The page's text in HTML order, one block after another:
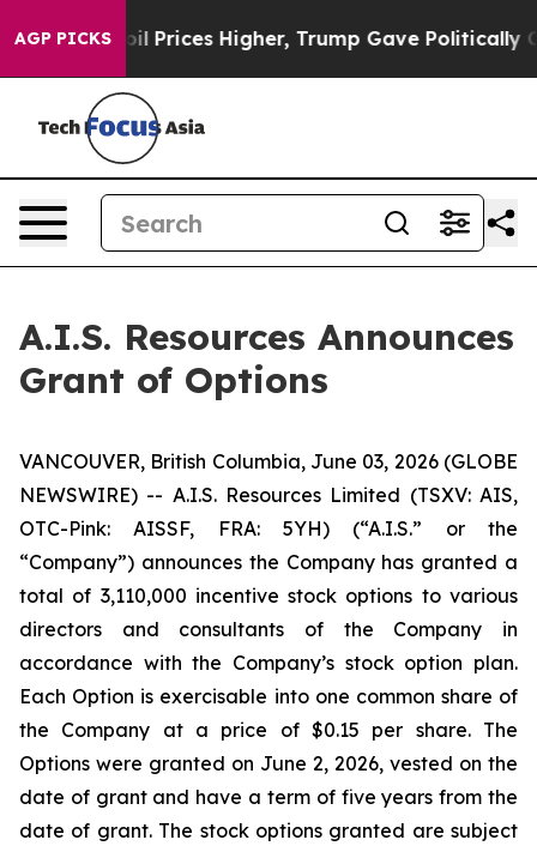
AGP PICKS
Drove oil Prices Higher, Trump Gave Politically
A.I.S. Resources Announces
Grant of Options
VANCOUVER, British Columbia, June 03, 2026 (GLOBE
NEWSWIRE) -- A.I.S. Resources Limited (TSXV: AIS,
OTC-Pink: AISSF, FRA: 5YH) (“A.I.S.” or the
“Company”) announces the Company has granted a
total of 3,110,000 incentive stock options to various
directors and consultants of the Company in
accordance with the Company’s stock option plan.
Each Option is exercisable into one common share of
the Company at a price of $0.15 per share. The
Options were granted on June 2, 2026, vested on the
date of grant and have a term of five years from the
date of grant. The stock options granted are subject